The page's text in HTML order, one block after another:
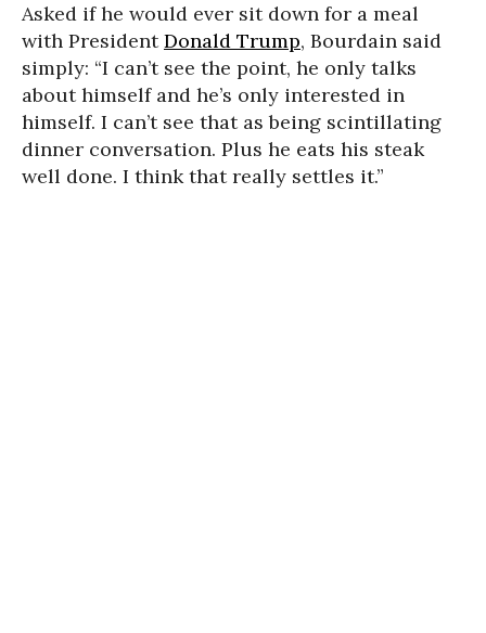
Asked if he would ever sit down for a meal
with PresidentDonald Trump, Bourdain said
simply: “I can’t see the point, he only talks
about himself and he’s only interested in
himself. I can’t see that as being scintillating
dinner conversation. Plus he eats his steak
well done. I think that really settles it.”